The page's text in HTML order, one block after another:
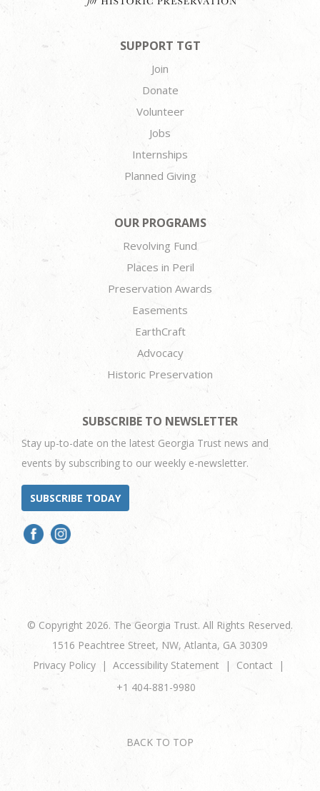
SUPPORT TGT
Join
Donate
Volunteer
Jobs
Internships
Planned Giving
OUR PROGRAMS
Revolving Fund
Places in Peril
Preservation Awards
Easements
EarthCraft
Advocacy
Historic Preservation
SUBSCRIBE TO NEWSLETTER
Stay up-to-date on the latest Georgia Trust news and
events by subscribing to our weekly e-newsletter.
SUBSCRIBE TODAY
© Copyright 2026. The Georgia Trust. All Rights Reserved.
1516 Peachtree Street, NW, Atlanta, GA 30309
Privacy Policy
Accessibility Statement
Contact
+1 404-881-9980
BACK TO TOP